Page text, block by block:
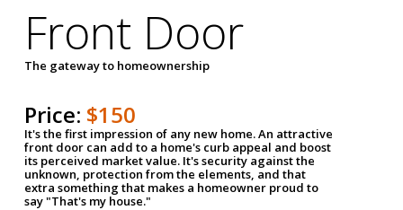
Front Door
The gateway to homeownership
Price: $150
It's the first impression of any new home. An attractive
front door can add to a home's curb appeal and boost
its perceived market value. It's security against the
unknown, protection from the elements, and that
extra something that makes a homeowner proud to
say "That's my house."